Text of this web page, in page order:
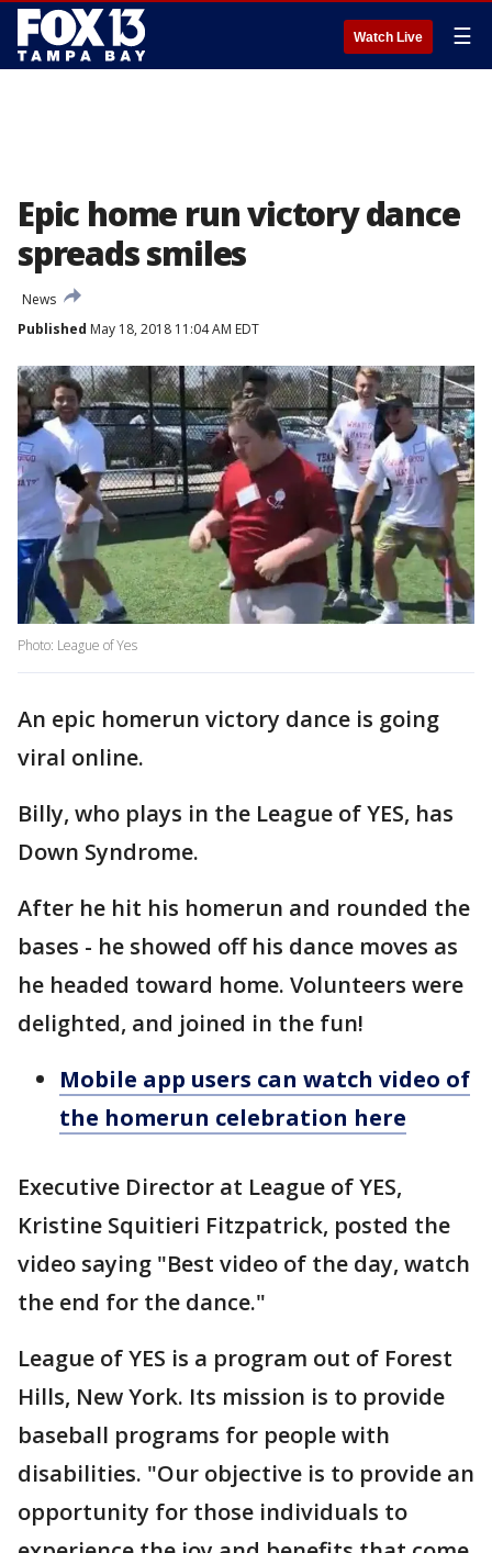
Watch Live ☰
Epic home run victory dance
spreads smiles
News
Published May 18, 2018 11:04 AM EDT
Photo: League of Yes
An epic homerun victory dance is going
viral online.
Billy, who plays in the League of YES, has
Down Syndrome.
After he hit his homerun and rounded the
bases - he showed off his dance moves as
he headed toward home. Volunteers were
delighted, and joined in the fun!
Mobile app users can watch video of
the homerun celebration here
Executive Director at League of YES,
Kristine Squitieri Fitzpatrick, posted the
video saying "Best video of the day, watch
the end for the dance."
League of YES is a program out of Forest
Hills, New York. Its mission is to provide
baseball programs for people with
disabilities. "Our objective is to provide an
opportunity for those individuals to